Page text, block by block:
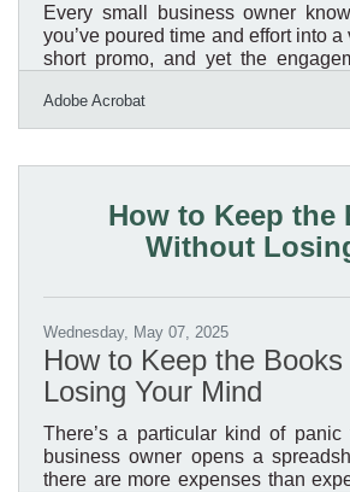
Every small business owner
you’ve poured time and effort into
short promo, and yet the
environment like Casper, where
from long-time residents to
about what you say. It’s how —
you expected, there’s a good
Adobe Acrobat
How to Keep the
Without
Wednesday, May 07, 2025
How to Keep the
Losing Your Mind
There’s a particular kind of
business owner opens a
there are more expenses than